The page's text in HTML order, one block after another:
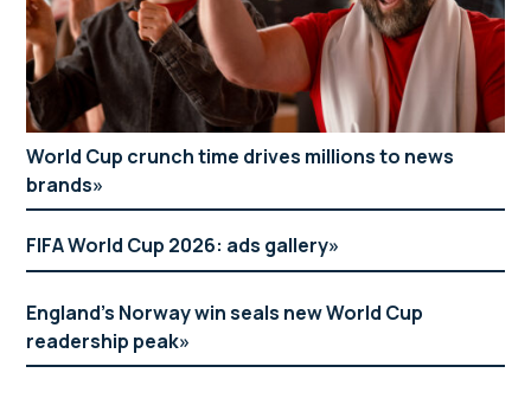
World Cup crunch time drives millions to news
brands
FIFA World Cup 2026: ads gallery
England’s Norway win seals new World Cup
readership peak